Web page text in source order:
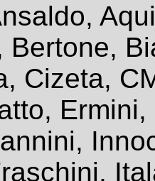
Bertone,
Cizeta,